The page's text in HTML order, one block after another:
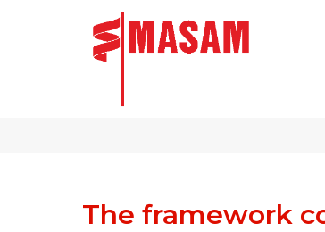
The framework